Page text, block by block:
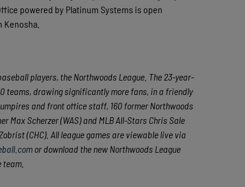
powered by Platinum Systems is open
Kenosha.
players, the Northwoods League. The 23-year-
teams, drawing significantly more fans, in a friendly
and front office staff, 160 former Northwoods
Max Scherzer (WAS) and MLB All-Stars Chris Sale
(CHC). All league games are viewable live via
or download the new Northwoods League